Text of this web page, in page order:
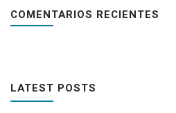
COMENTARIOS RECIENTES
LATEST POSTS